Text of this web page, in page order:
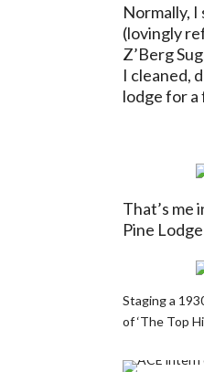
Normally,
(lovingly
Z’Berg
I cleaned,
lodge for a
That’s me
Pine
Staging a
of ‘The Top